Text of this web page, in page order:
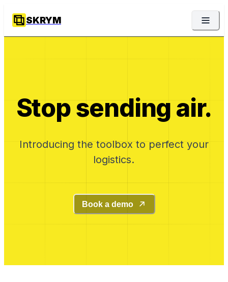
SKRYM
Stop sending air.
Introducing the toolbox to perfect your
logistics.
Book a demo